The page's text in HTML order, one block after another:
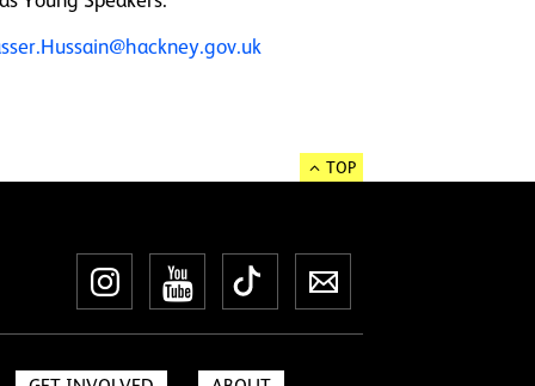
TOP
InstagramYouTube
TikTokNewsletter